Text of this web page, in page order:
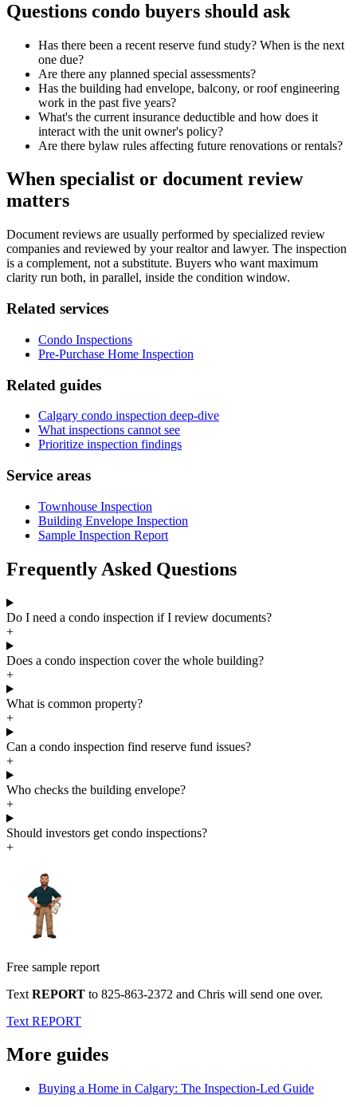
Questions condo buyers should ask
Has there been a recent reserve fund study? When is the next
one due?
Are there any planned special assessments?
Has the building had envelope, balcony, or roof engineering
work in the past five years?
What's the current insurance deductible and how does it
interact with the unit owner's policy?
Are there bylaw rules affecting future renovations or rentals?
When specialist or document review
matters
Document reviews are usually performed by specialized review
companies and reviewed by your realtor and lawyer. The inspection
is a complement, not a substitute. Buyers who want maximum
clarity run both, in parallel, inside the condition window.
Related services
Condo Inspections
Pre-Purchase Home Inspection
Related guides
Calgary condo inspection deep-dive
What inspections cannot see
Prioritize inspection findings
Service areas
Townhouse Inspection
Building Envelope Inspection
Sample Inspection Report
Frequently Asked Questions
Do I need a condo inspection if I review documents?
+
Does a condo inspection cover the whole building?
+
What is common property?
+
Can a condo inspection find reserve fund issues?
+
Who checks the building envelope?
+
Should investors get condo inspections?
+
Free sample report
Text REPORT to 825-863-2372 and Chris will send one over.
Text REPORT
More guides
Buying a Home in Calgary: The Inspection-Led Guide